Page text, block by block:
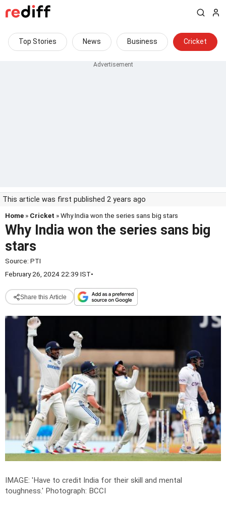
Top Stories News Business Cricket
This article was first published 2 years ago
Home » Cricket » Why India won the series sans big stars
Why India won the series sans big
stars
Source: PTI
February 26, 2024 22:39 IST•
Share this Article
IMAGE: 'Have to credit India for their skill and mental
toughness.' Photograph: BCCI